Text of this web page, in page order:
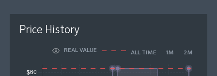
Price History
REAL VALUE ALL TIME 1M 2M